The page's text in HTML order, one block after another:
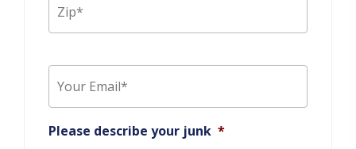
Email *
Please describe your junk *